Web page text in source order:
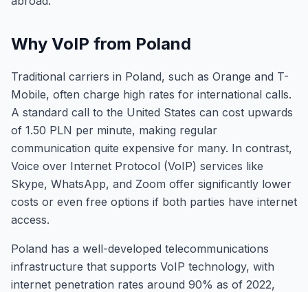
Why VoIP from Poland
Traditional carriers in Poland, such as Orange and T-
Mobile, often charge high rates for international calls.
A standard call to the United States can cost upwards
of 1.50 PLN per minute, making regular
communication quite expensive for many. In contrast,
Voice over Internet Protocol (VoIP) services like
Skype, WhatsApp, and Zoom offer significantly lower
costs or even free options if both parties have internet
access.
Poland has a well-developed telecommunications
infrastructure that supports VoIP technology, with
internet penetration rates around 90% as of 2022,